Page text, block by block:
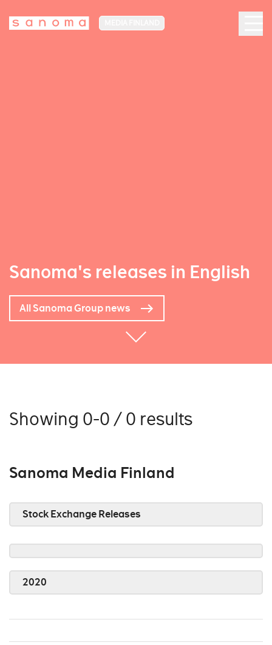
Sanoma's releases in English
All Sanoma Group news
Showing 0-0 / 0 results
Sanoma Media Finland
Stock Exchange Releases
2020